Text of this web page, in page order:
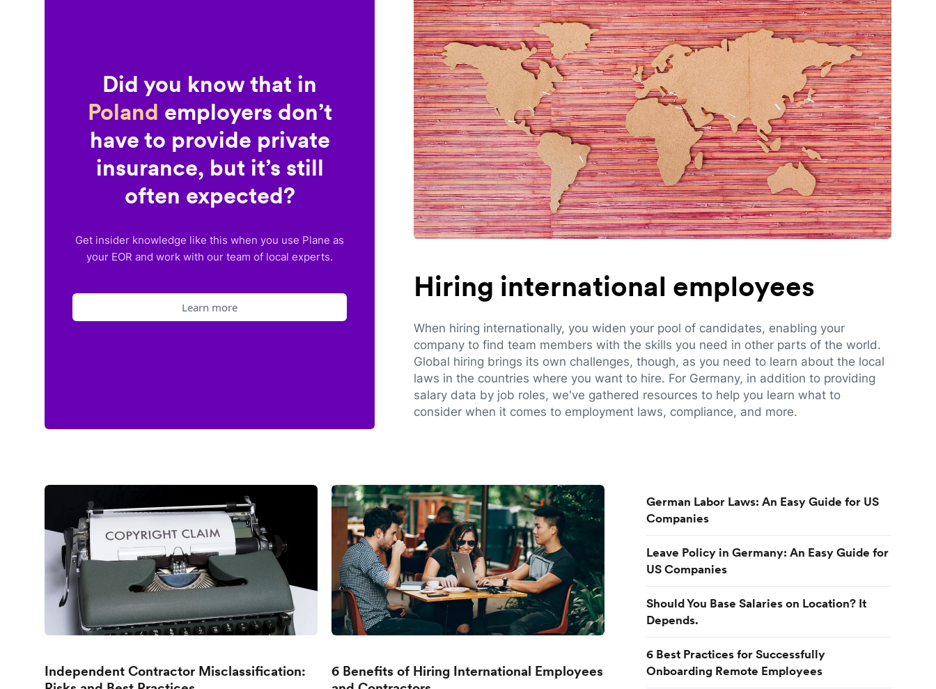
Did you know that in
Poland employers don’t
have to provide private
insurance, but it’s still
often expected?
Get insider knowledge like this when you use Plane as
your EOR and work with our team of local experts.
Learn more
Hiring international employees
When hiring internationally, you widen your pool of candidates, enabling your
company to find team members with the skills you need in other parts of the world.
Global hiring brings its own challenges, though, as you need to learn about the local
laws in the countries where you want to hire. For Germany, in addition to providing
salary data by job roles, we've gathered resources to help you learn what to
consider when it comes to employment laws, compliance, and more.
Independent Contractor Misclassification:
6 Benefits of Hiring International Employees
German Labor Laws: An Easy Guide for US
Companies
Leave Policy in Germany: An Easy Guide for
US Companies
Should You Base Salaries on Location? It
Depends.
6 Best Practices for Successfully
Onboarding Remote Employees